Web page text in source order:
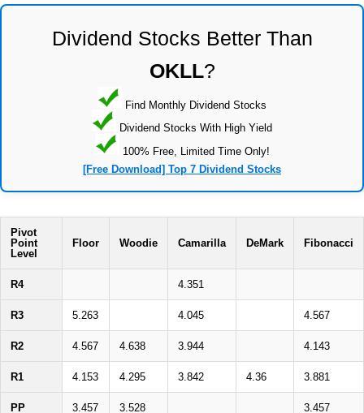
Dividend Stocks Better Than
OKLL?
Find Monthly Dividend Stocks
Dividend Stocks With High Yield
100% Free, Limited Time Only!
[Free Download] Top 7 Dividend Stocks
Pivot
Point
Level
Floor Woodie Camarilla DeMark Fibonacci
R4 4.351
R3 5.263 4.045 4.567
R2 4.567 4.638 3.944 4.143
R1 4.153 4.295 3.842 4.36 3.881
PP 3.457 3.528 3.457